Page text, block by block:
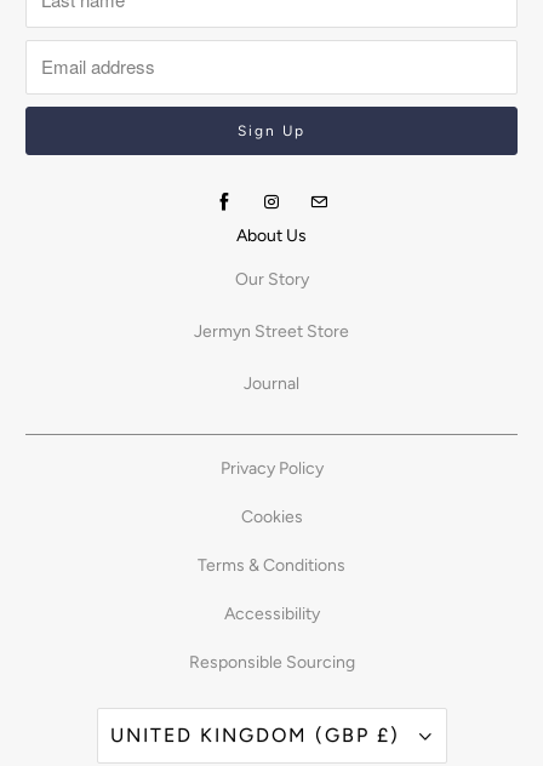
About Us
Our Story
Jermyn Street Store
Journal
Privacy Policy
Cookies
Terms & Conditions
Accessibility
Responsible Sourcing
UNITED KINGDOM (GBP £)